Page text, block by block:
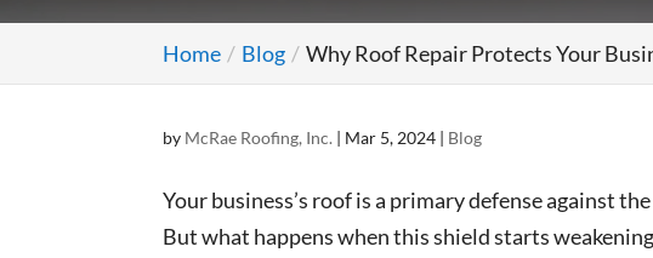
Home Blog Why Roof Repair Protects Your
by McRae Roofing, Inc. | Mar 5, 2024 | Blog
Your business’s roof is a primary defense against
But what happens when this shield starts